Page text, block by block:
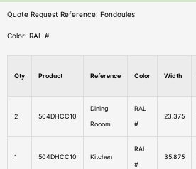
Quote Request Reference: Fondoules
Color: RAL #
Qty Product Reference Color Width
2 504DHCC10
Dining
Rooom
RAL
#
23.375
1 504DHCC10 Kitchen
RAL
#
35.875